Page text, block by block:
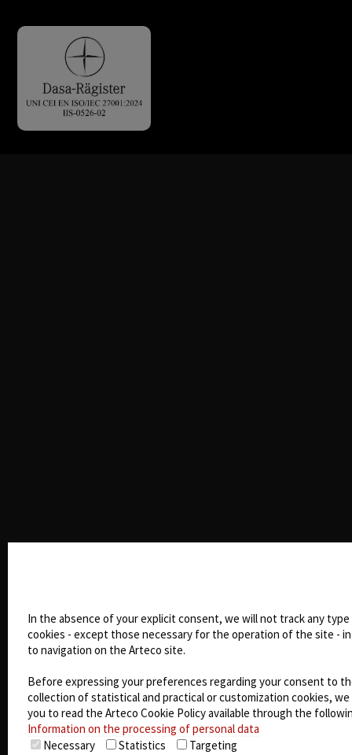
In the absence of your explicit consent, we will not track any
cookies - except those necessary for the operation of the site -
to navigation on the Arteco site.
Before expressing your preferences regarding your consent to
collection of statistical and practical or customization cookies,
you to read the Arteco Cookie Policy available through the
Information on the processing of personal data
Necessary
Statistics Targeting